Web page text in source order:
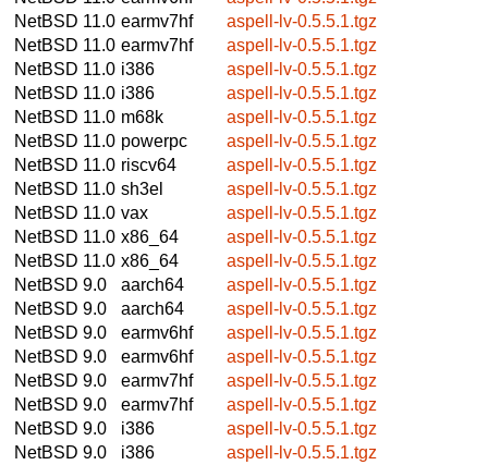
NetBSD 11.0 earmv7hf
aspell-lv-0.5.5.1.tgz
NetBSD 11.0 earmv7hf
aspell-lv-0.5.5.1.tgz
NetBSD 11.0 i386
aspell-lv-0.5.5.1.tgz
NetBSD 11.0 i386
aspell-lv-0.5.5.1.tgz
NetBSD 11.0 m68k
aspell-lv-0.5.5.1.tgz
NetBSD 11.0 powerpc
aspell-lv-0.5.5.1.tgz
NetBSD 11.0 riscv64
aspell-lv-0.5.5.1.tgz
NetBSD 11.0 sh3el
aspell-lv-0.5.5.1.tgz
NetBSD 11.0 vax
aspell-lv-0.5.5.1.tgz
NetBSD 11.0 x86_64
aspell-lv-0.5.5.1.tgz
NetBSD 11.0 x86_64
aspell-lv-0.5.5.1.tgz
NetBSD 9.0
aarch64
aspell-lv-0.5.5.1.tgz
NetBSD 9.0
aarch64
aspell-lv-0.5.5.1.tgz
NetBSD 9.0
earmv6hf
aspell-lv-0.5.5.1.tgz
NetBSD 9.0
earmv6hf
aspell-lv-0.5.5.1.tgz
NetBSD 9.0
earmv7hf
aspell-lv-0.5.5.1.tgz
NetBSD 9.0
earmv7hf
aspell-lv-0.5.5.1.tgz
NetBSD 9.0
i386
aspell-lv-0.5.5.1.tgz
NetBSD 9.0
i386
aspell-lv-0.5.5.1.tgz